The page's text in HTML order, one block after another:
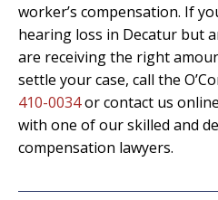
worker’s compensation. If
hearing loss in Decatur but
are receiving the right
settle your case, call the
410-0034or contact us
with one of our skilled and
compensation lawyers.